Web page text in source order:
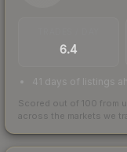
6.4
41 days of listings
Scored out of 100 from
across the markets we